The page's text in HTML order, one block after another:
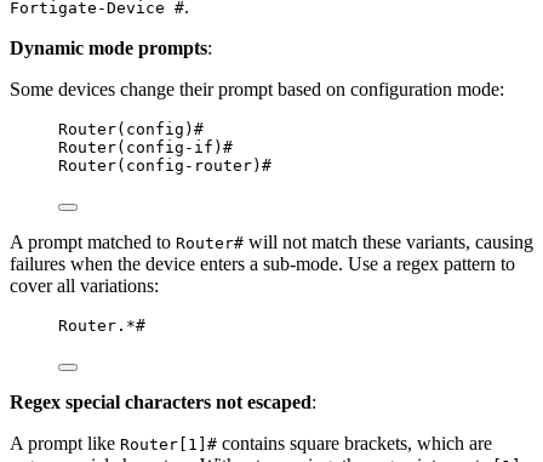
Fortigate-Device #.
Dynamic mode prompts:
Some devices change their prompt based on configuration mode:
Router(config)#
Router(config-if)#
Router(config-router)#
A prompt matched to Router# will not match these variants, causing
failures when the device enters a sub-mode. Use a regex pattern to
cover all variations:
Router.*#
Regex special characters not escaped:
A prompt like Router[1]# contains square brackets, which are